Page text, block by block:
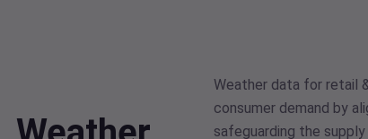
Weather data for retail
consumer demand by
safeguarding the